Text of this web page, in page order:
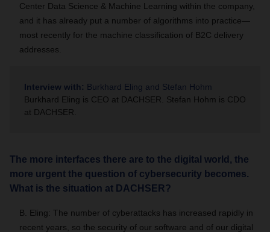
Center Data Science & Machine Learning within the company,
and it has already put a number of algorithms into practice—
most recently for the machine classification of B2C delivery
addresses.
Interview with: Burkhard Eling and Stefan Hohm
Burkhard Eling is CEO at DACHSER. Stefan Hohm is CDO
at DACHSER.
The more interfaces there are to the digital world, the
more urgent the question of cybersecurity becomes.
What is the situation at DACHSER?
B. Eling: The number of cyberattacks has increased rapidly in
recent years, so the security of our software and of our digital